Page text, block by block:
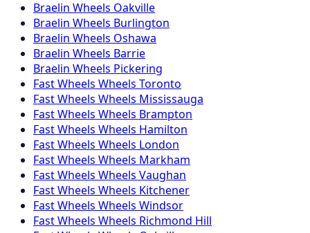
Braelin Wheels Oakville
Braelin Wheels Burlington
Braelin Wheels Oshawa
Braelin Wheels Barrie
Braelin Wheels Pickering
Fast Wheels Wheels Toronto
Fast Wheels Wheels Mississauga
Fast Wheels Wheels Brampton
Fast Wheels Wheels Hamilton
Fast Wheels Wheels London
Fast Wheels Wheels Markham
Fast Wheels Wheels Vaughan
Fast Wheels Wheels Kitchener
Fast Wheels Wheels Windsor
Fast Wheels Wheels Richmond Hill